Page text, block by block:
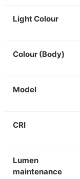
Light Colour
Colour (Body)
Model
CRI
Lumen
maintenance